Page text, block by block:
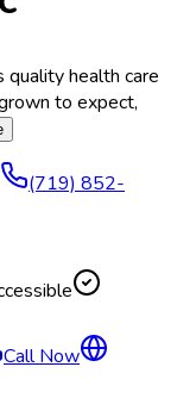
quality health care
to expect,
(719) 852-
Call Now